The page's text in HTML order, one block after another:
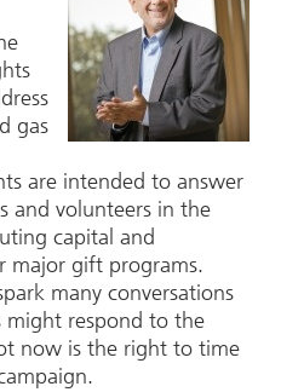
gas
are intended to answer
and volunteers in the
capital and
major gift programs.
many conversations
might respond to the
now is the right to time